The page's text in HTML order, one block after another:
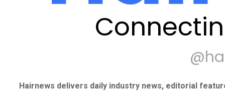
Hairnews delivers daily industry news, editorial